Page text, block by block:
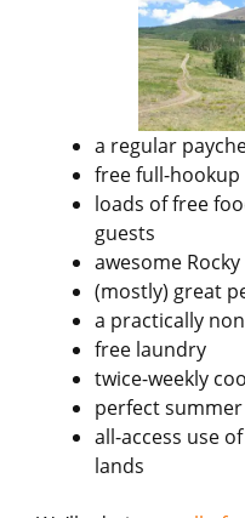
a regular
free full-
loads of free
guests
awesome
(mostly) great
a practically
free laundry
twice-weekly
perfect
all-access use
lands